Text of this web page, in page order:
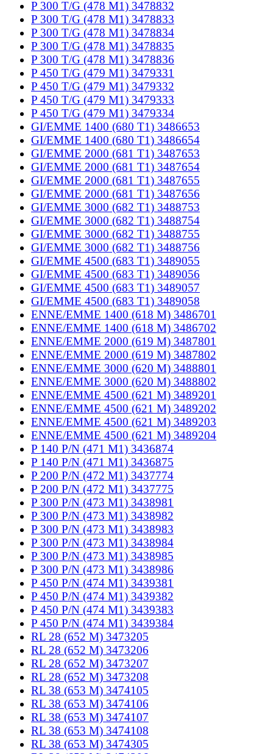
P 300 T/G (478 M1) 3478832
P 300 T/G (478 M1) 3478833
P 300 T/G (478 M1) 3478834
P 300 T/G (478 M1) 3478835
P 300 T/G (478 M1) 3478836
P 450 T/G (479 M1) 3479331
P 450 T/G (479 M1) 3479332
P 450 T/G (479 M1) 3479333
P 450 T/G (479 M1) 3479334
GI/EMME 1400 (680 T1) 3486653
GI/EMME 1400 (680 T1) 3486654
GI/EMME 2000 (681 T1) 3487653
GI/EMME 2000 (681 T1) 3487654
GI/EMME 2000 (681 T1) 3487655
GI/EMME 2000 (681 T1) 3487656
GI/EMME 3000 (682 T1) 3488753
GI/EMME 3000 (682 T1) 3488754
GI/EMME 3000 (682 T1) 3488755
GI/EMME 3000 (682 T1) 3488756
GI/EMME 4500 (683 T1) 3489055
GI/EMME 4500 (683 T1) 3489056
GI/EMME 4500 (683 T1) 3489057
GI/EMME 4500 (683 T1) 3489058
ENNE/EMME 1400 (618 M) 3486701
ENNE/EMME 1400 (618 M) 3486702
ENNE/EMME 2000 (619 M) 3487801
ENNE/EMME 2000 (619 M) 3487802
ENNE/EMME 3000 (620 M) 3488801
ENNE/EMME 3000 (620 M) 3488802
ENNE/EMME 4500 (621 M) 3489201
ENNE/EMME 4500 (621 M) 3489202
ENNE/EMME 4500 (621 M) 3489203
ENNE/EMME 4500 (621 M) 3489204
P 140 P/N (471 M1) 3436874
P 140 P/N (471 M1) 3436875
P 200 P/N (472 M1) 3437774
P 200 P/N (472 M1) 3437775
P 300 P/N (473 M1) 3438981
P 300 P/N (473 M1) 3438982
P 300 P/N (473 M1) 3438983
P 300 P/N (473 M1) 3438984
P 300 P/N (473 M1) 3438985
P 300 P/N (473 M1) 3438986
P 450 P/N (474 M1) 3439381
P 450 P/N (474 M1) 3439382
P 450 P/N (474 M1) 3439383
P 450 P/N (474 M1) 3439384
RL 28 (652 M) 3473205
RL 28 (652 M) 3473206
RL 28 (652 M) 3473207
RL 28 (652 M) 3473208
RL 38 (653 M) 3474105
RL 38 (653 M) 3474106
RL 38 (653 M) 3474107
RL 38 (653 M) 3474108
RL 38 (653 M) 3474305